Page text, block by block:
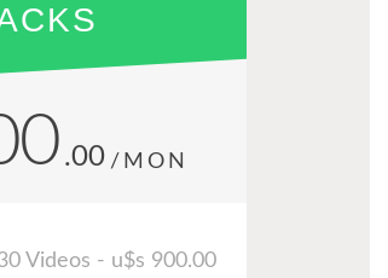
.00 /MON
Videos - u$s 900.00